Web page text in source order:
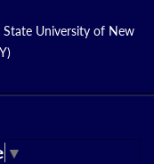
State University of New
▼